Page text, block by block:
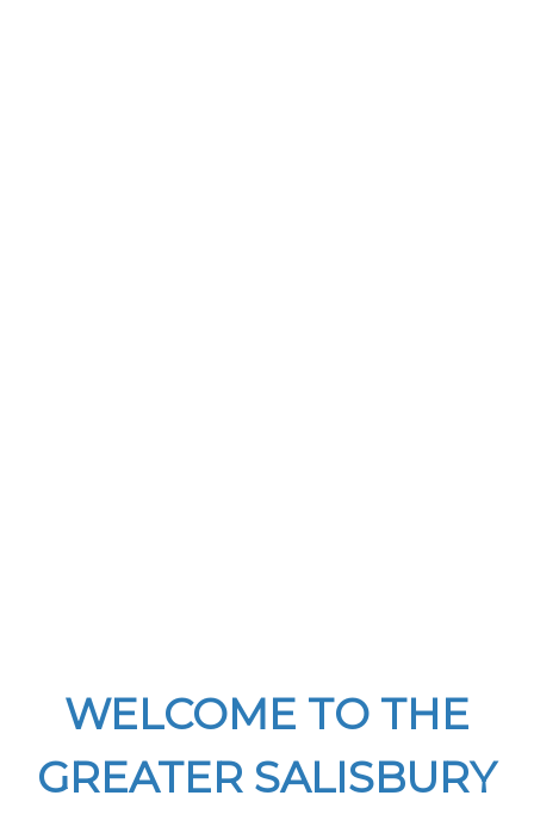
WELCOME TO THE
GREATER SALISBURY